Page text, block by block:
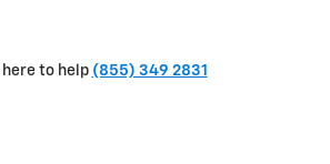
to help (855) 349 2831